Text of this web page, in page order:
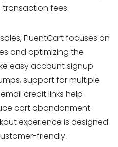
fees.
FluentCart focuses on
and optimizing the
easy account signup
support for multiple
credit links help
cart abandonment.
experience is designed
friendly.